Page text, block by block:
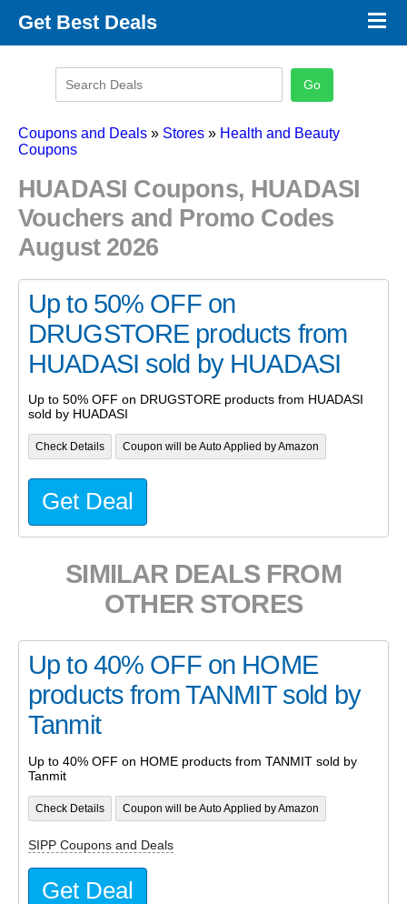
Get Best Deals
Promo Code Categories
×
Coupons and Deals » Stores » Health and Beauty
Coupons
HUADASI Coupons, HUADASI
Vouchers and Promo Codes
August 2026
Up to 50% OFF on
DRUGSTORE products from
HUADASI sold by HUADASI
Up to 50% OFF on DRUGSTORE products from HUADASI
sold by HUADASI
Check Details Coupon will be Auto Applied by Amazon
Get Deal
SIMILAR DEALS FROM
OTHER STORES
Up to 40% OFF on HOME
products from TANMIT sold by
Tanmit
Up to 40% OFF on HOME products from TANMIT sold by
Tanmit
Check Details Coupon will be Auto Applied by Amazon
SIPP Coupons and Deals
Get Deal